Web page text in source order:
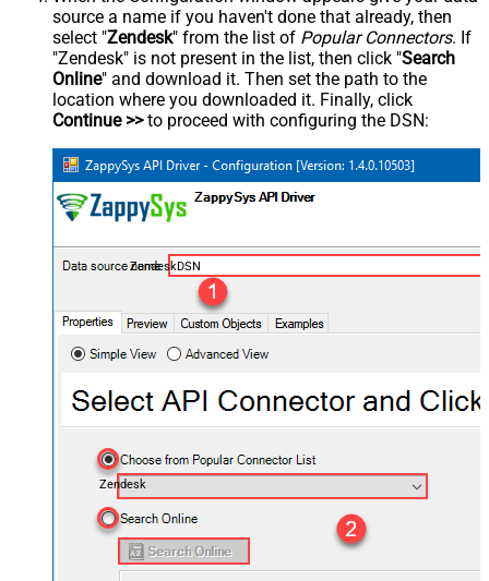
source a name if you haven't done that already, then
select "Zendesk" from the list of Popular Connectors. If
"Zendesk" is not present in the list, then click "Search
Online" and download it. Then set the path to the
location where you downloaded it. Finally, click
Continue >>to proceed with configuring the DSN:
ZendeskDSN
Zendesk